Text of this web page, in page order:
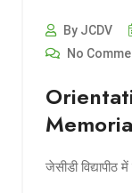
By JCDV
No
जेसीडी विद्यापीठ